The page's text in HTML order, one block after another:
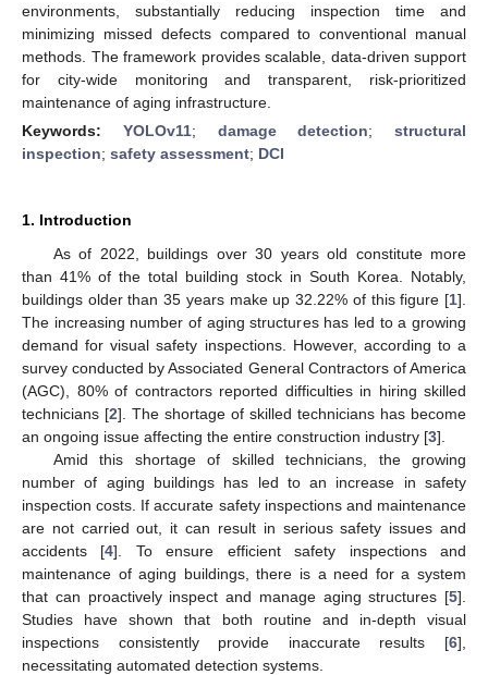
environments, substantially reducing inspection time and
minimizing missed defects compared to conventional manual
methods. The framework provides scalable, data-driven support
for city-wide monitoring and transparent, risk-prioritized
maintenance of aging infrastructure.
Keywords: YOLOv11; damage detection; structural
inspection; safety assessment; DCI
1. Introduction
As of 2022, buildings over 30 years old constitute more
than 41% of the total building stock in South Korea. Notably,
buildings older than 35 years make up 32.22% of this figure [1].
The increasing number of aging structures has led to a growing
demand for visual safety inspections. However, according to a
survey conducted by Associated General Contractors of America
(AGC), 80% of contractors reported difficulties in hiring skilled
technicians [2]. The shortage of skilled technicians has become
an ongoing issue affecting the entire construction industry [3].
Amid this shortage of skilled technicians, the growing
number of aging buildings has led to an increase in safety
inspection costs. If accurate safety inspections and maintenance
are not carried out, it can result in serious safety issues and
accidents [4]. To ensure efficient safety inspections and
maintenance of aging buildings, there is a need for a system
that can proactively inspect and manage aging structures [5].
Studies have shown that both routine and in-depth visual
inspections consistently provide inaccurate results [6],
necessitating automated detection systems.